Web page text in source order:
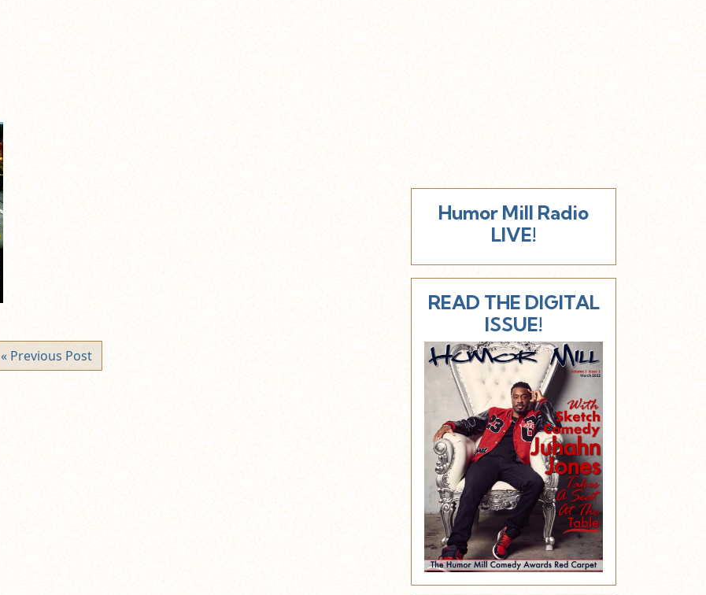
« Previous Post
Humor Mill Radio
LIVE!
READ THE DIGITAL
ISSUE!